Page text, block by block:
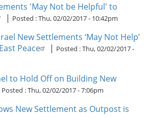
'May Not be Helpful' to
| Posted :Thu, 02/02/2017 - 10:42pm
New Settlements ‘May Not Help’
Peace
| Posted :Thu, 02/02/2017 -
to Hold Off on Building New
Posted :Thu, 02/02/2017 - 7:06pm
New Settlement as Outpost is